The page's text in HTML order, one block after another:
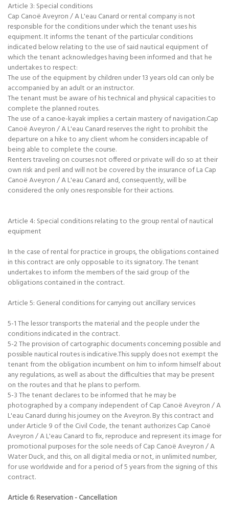
Article 3: Special conditions
Cap Canoë Aveyron / A L'eau Canard or rental company is not
responsible for the conditions under which the tenant uses his
equipment. It informs the tenant of the particular conditions
indicated below relating to the use of said nautical equipment of
which the tenant acknowledges having been informed and that he
undertakes to respect:
The use of the equipment by children under 13 years old can only be
accompanied by an adult or an instructor.
The tenant must be aware of his technical and physical capacities to
complete the planned routes.
The use of a canoe-kayak implies a certain mastery of navigation.Cap
Canoë Aveyron / A L'eau Canard reserves the right to prohibit the
departure on a hike to any client whom he considers incapable of
being able to complete the course.
Renters traveling on courses not offered or private will do so at their
own risk and peril and will not be covered by the insurance of La Cap
Canoë Aveyron / A L'eau Canard and, consequently, will be
considered the only ones responsible for their actions.
Article 4: Special conditions relating to the group rental of nautical
equipment
In the case of rental for practice in groups, the obligations contained
in this contract are only opposable to its signatory. The tenant
undertakes to inform the members of the said group of the
obligations contained in the contract.
Article 5: General conditions for carrying out ancillary services
5-1 The lessor transports the material and the people under the
conditions indicated in the contract.
5-2 The provision of cartographic documents concerning possible and
possible nautical routes is indicative.This supply does not exempt the
tenant from the obligation incumbent on him to inform himself about
any regulations, as well as about the difficulties that may be present
on the routes and that he plans to perform.
5-3 The tenant declares to be informed that he may be
photographed by a company independent of Cap Canoë Aveyron / A
L'eau Canard during his journey on the Aveyron. By this contract and
under Article 9 of the Civil Code, the tenant authorizes Cap Canoë
Aveyron / A L'eau Canard to fix, reproduce and represent its image for
promotional purposes for the sole needs of Cap Canoë Aveyron / A
Water Duck, and this, on all digital media or not, in unlimited number,
for use worldwide and for a period of 5 years from the signing of this
contract.
Article 6: Reservation - Cancellation